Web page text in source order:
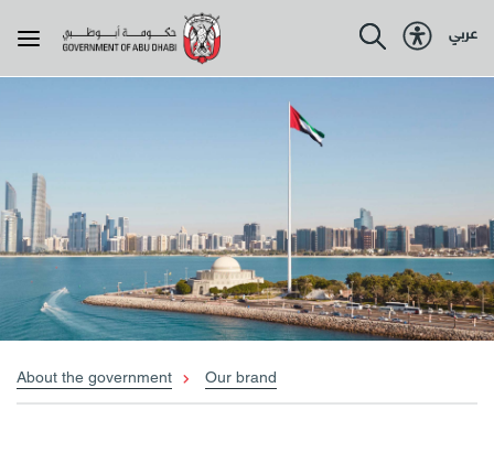
عربي
About Abu Dhabi
Programmes
Government services
Resources
About the government Our brand